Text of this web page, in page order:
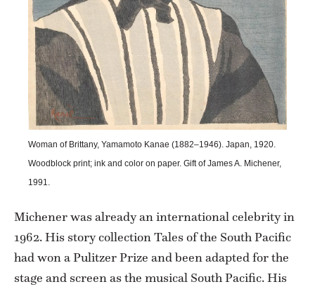
Woman of Brittany, Yamamoto Kanae (1882–1946). Japan, 1920.
Woodblock print; ink and color on paper. Gift of James A. Michener,
1991.
Michener was already an international celebrity in
1962. His story collection Tales of the South Pacific
had won a Pulitzer Prize and been adapted for the
stage and screen as the musical South Pacific. His